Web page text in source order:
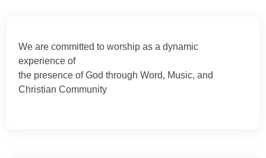
We are committed to worship as a dynamic
experience of
the presence of God through Word, Music, and
Christian Community